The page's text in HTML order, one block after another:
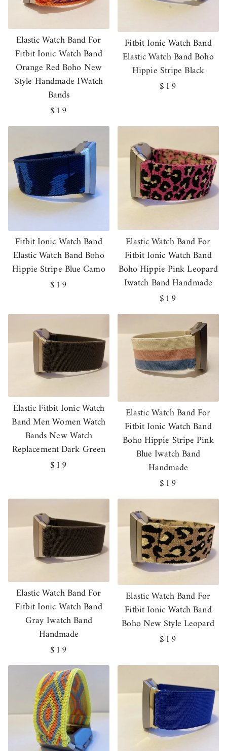
Elastic Watch Band For
Fitbit Ionic Watch Band
Orange Red Boho New
Style Handmade IWatch
Bands
Regular
price
$19
Fitbit Ionic Watch Band
Elastic Watch Band Boho
Hippie Stripe Black
Regular
$19
Fitbit Ionic Watch Band
Elastic Watch Band Boho
Hippie Stripe Blue Camo
Regular
$19
Elastic Watch Band For
Fitbit Ionic Watch Band
Boho Hippie Pink Leopard
Iwatch Band Handmade
Regular
price
$19
Elastic Fitbit Ionic Watch
Band Men Women Watch
Bands New Watch
Replacement Dark Green
Regular
$19
Elastic Watch Band For
Fitbit Ionic Watch Band
Boho Hippie Stripe Pink
Blue Iwatch Band
Handmade
Regular
price
$19
Elastic Watch Band For
Fitbit Ionic Watch Band
Gray Iwatch Band
Handmade
Regular
price
$19
Elastic Watch Band For
Fitbit Ionic Watch Band
Boho New Style Leopard
Regular
$19